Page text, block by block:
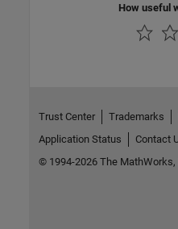
How useful
Trust Center Trademarks
Application Status
Contact
© 1994-2026 The MathWorks,